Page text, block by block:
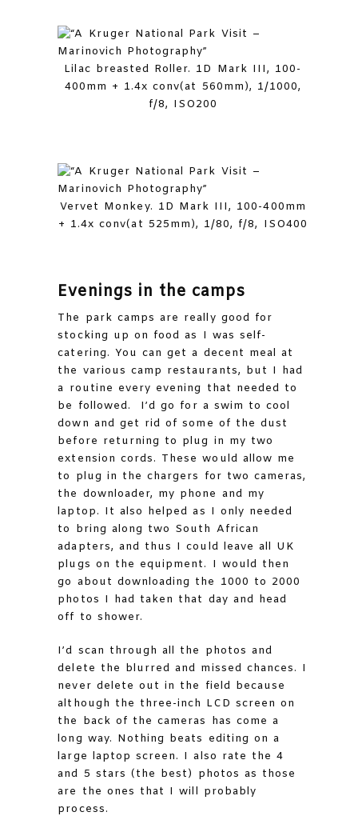
Lilac breasted Roller. 1D Mark III, 100-
400mm + 1.4x conv(at 560mm), 1/1000,
f/8, ISO200
Vervet Monkey. 1D Mark III, 100-400mm
+ 1.4x conv(at 525mm), 1/80, f/8, ISO400
Evenings in the camps
The park camps are really good for
stocking up on food as I was self-
catering. You can get a decent meal at
the various camp restaurants, but I had
a routine every evening that needed to
be followed. I’d go for a swim to cool
down and get rid of some of the dust
before returning to plug in my two
extension cords. These would allow me
to plug in the chargers for two cameras,
the downloader, my phone and my
laptop. It also helped as I only needed
to bring along two South African
adapters, and thus I could leave all UK
plugs on the equipment. I would then
go about downloading the 1000 to 2000
photos I had taken that day and head
off to shower.
I’d scan through all the photos and
delete the blurred and missed chances. I
never delete out in the field because
although the three-inch LCD screen on
the back of the cameras has come a
long way. Nothing beats editing on a
large laptop screen. I also rate the 4
and 5 stars (the best) photos as those
are the ones that I will probably
process.